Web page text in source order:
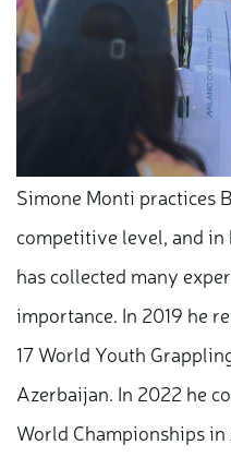
Simone Monti practices
competitive level, and in
has collected many
importance. In 2019 he
17 World Youth
Azerbaijan. In 2022 he
World Championships